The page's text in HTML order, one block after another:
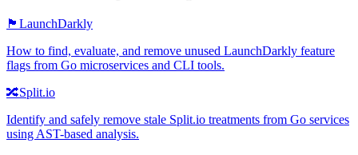
🏴 LaunchDarkly
How to find, evaluate, and remove unused LaunchDarkly feature
flags from Go microservices and CLI tools.
🔀Split.io
Identify and safely remove stale Split.io treatments from Go services
using AST-based analysis.